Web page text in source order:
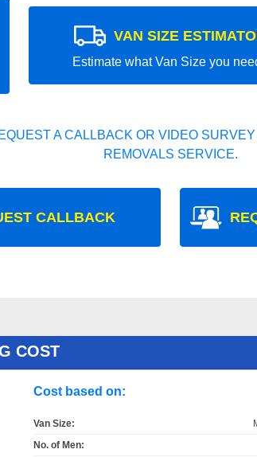
VAN SIZE
Estimate what Van Size you
A CALLBACK OR VIDEO
REMOVALS SERVICE.
CALLBACK
COST
Cost based on:
Van Size:
No. of Men: